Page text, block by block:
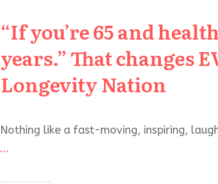
“If you’re 65 and
years.” That changes
Longevity Nation
Nothing like a fast-moving, inspiring,
...